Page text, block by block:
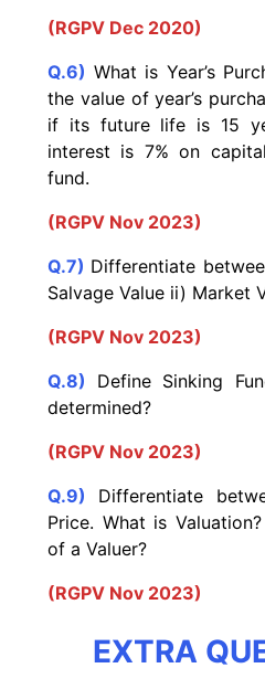
(RGPV Dec 2020)
Q.6) What is Year’s
the value of year’s
if its future life is 15
interest is 7% on
fund.
(RGPV Nov 2023)
Q.7) Differentiate
Salvage Value ii) Market
(RGPV Nov 2023)
Q.8) Define Sinking
determined?
(RGPV Nov 2023)
Q.9) Differentiate
Price. What is
of a Valuer?
(RGPV Nov 2023)
EXTRA